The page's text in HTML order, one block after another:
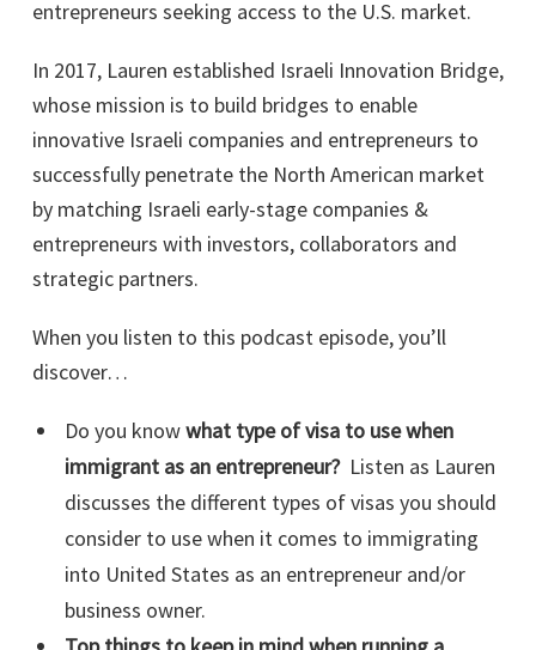
entrepreneurs seeking access to the U.S. market.
In 2017, Lauren established Israeli Innovation Bridge,
whose mission is to build bridges to enable
innovative Israeli companies and entrepreneurs to
successfully penetrate the North American market
by matching Israeli early-stage companies &
entrepreneurs with investors, collaborators and
strategic partners.
When you listen to this podcast episode, you’ll
discover…
Do you knowwhat type of visa to use when
immigrant as an entrepreneur?Listen as Lauren
discusses the different types of visas you should
consider to use when it comes to immigrating
into United States as an entrepreneur and/or
business owner.